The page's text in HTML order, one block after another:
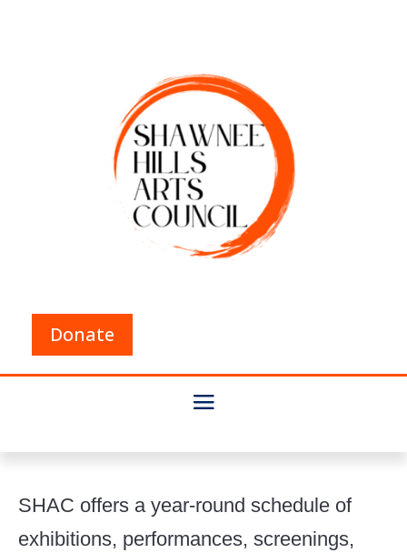
Donate
SHAC offers a year-round schedule of
exhibitions, performances, screenings,